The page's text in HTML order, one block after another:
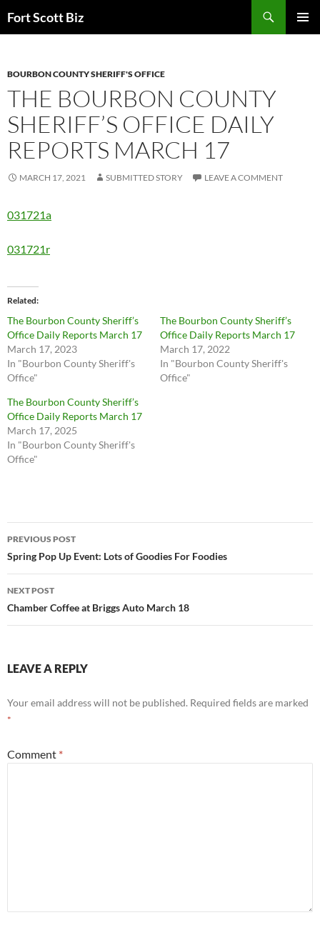
toFort Scott Biz
BOURBON COUNTY SHERIFF'S OFFICE
THE BOURBON COUNTY
SHERIFF’S OFFICE DAILY
REPORTS MARCH 17
MARCH 17, 2021 SUBMITTED STORY LEAVE A COMMENT
031721a
031721r
Related
The Bourbon County Sheriff’s
Office Daily Reports March 17
March 17, 2023
In "Bourbon County Sheriff's
Office"
The Bourbon County Sheriff’s
Office Daily Reports March 17
March 17, 2022
In "Bourbon County Sheriff's
Office"
The Bourbon County Sheriff’s
Office Daily Reports March 17
March 17, 2025
In "Bourbon County Sheriff's
Office"
Post
navigation
PREVIOUS POST
Spring Pop Up Event: Lots of Goodies For Foodies
NEXT POST
Chamber Coffee at Briggs Auto March 18
LEAVE A REPLY
Your email address will not be published. Required fields are marked
*
Comment *